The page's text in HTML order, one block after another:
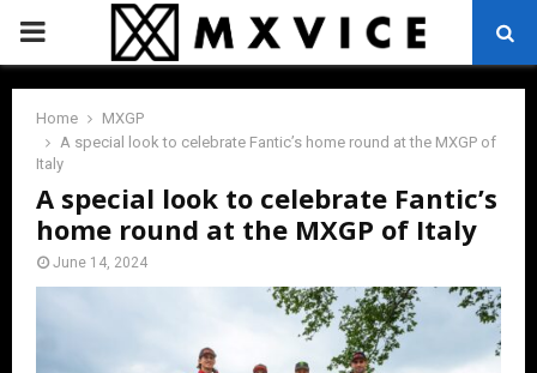
PRIMARY
MENU
Home
MXGP
A special look to celebrate Fantic’s home round at the MXGP of
Italy
A special look to celebrate Fantic’s
home round at the MXGP of Italy
June 14, 2024